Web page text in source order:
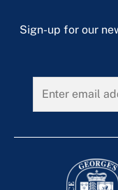
Sign-up for our